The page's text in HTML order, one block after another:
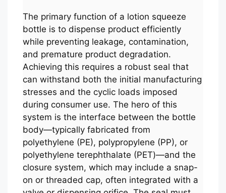
The primary function of a lotion squeeze
bottle is to dispense product efficiently
while preventing leakage, contamination,
and premature product degradation.
Achieving this requires a robust seal that
can withstand both the initial manufacturing
stresses and the cyclic loads imposed
during consumer use. The hero of this
system is the interface between the bottle
body—typically fabricated from
polyethylene (PE), polypropylene (PP), or
polyethylene terephthalate (PET)—and the
closure system, which may include a snap-
on or threaded cap, often integrated with a